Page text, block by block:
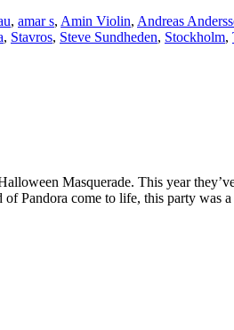
, amar s, Amin Violin, Andreas
, Stavros, Steve Sundheden, Stockholm,
Masquerade. This year
Pandora come to life, this party was a